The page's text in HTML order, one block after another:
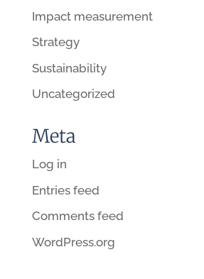
Impact measurement
Strategy
Sustainability
Uncategorized
Meta
Log in
Entries feed
Comments feed
WordPress.org